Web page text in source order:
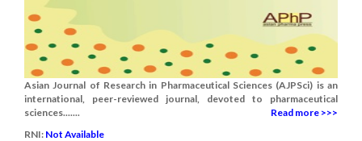
Asian Journal of Research in Pharmaceutical Sciences (AJPSci) is an
international, peer-reviewed journal, devoted to pharmaceutical
sciences.......
Read more >>>
RNI: Not Available